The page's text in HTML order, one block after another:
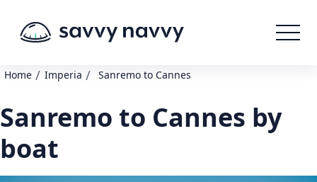
Home / Imperia / Sanremo to Cannes
Sanremo to Cannes by
boat